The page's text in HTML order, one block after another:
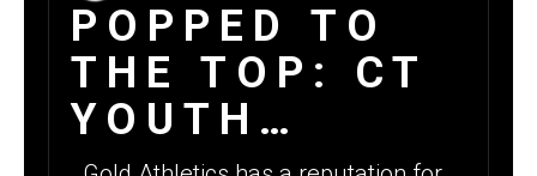
POPPED TO
THE TOP: CT
YOUTH